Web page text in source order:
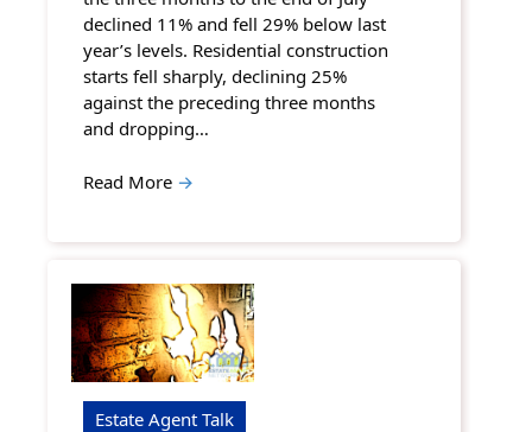
declined 11% and fell 29% below last
year’s levels. Residential construction
starts fell sharply, declining 25%
against the preceding three months
and dropping…
Read More →
Estate Agent Talk